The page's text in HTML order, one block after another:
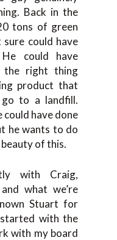
Back in the
tons of green
could have
could have
the right thing
product that
to a landfill.
have done
he wants to do
of this.
with Craig,
what we’re
Stuart for
with the
with my board